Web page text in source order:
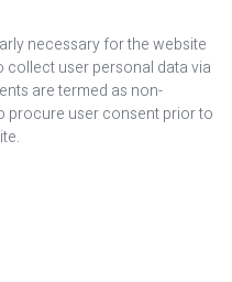
necessary for the website
user personal data via
are termed as non-
procure user consent prior to